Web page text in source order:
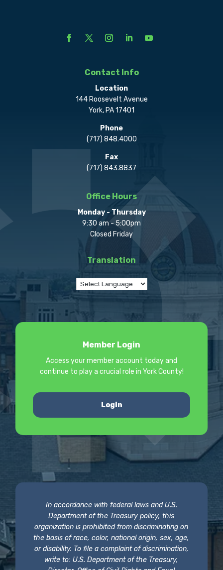
Contact Info
Location
144 Roosevelt Avenue
York, PA 17401
Phone
(717) 848.4000
Fax
(717) 843.8837
Office Hours
Monday - Thursday
9:30 am - 5:00pm
Closed Friday
Translation
Member Login
Access your member account today and
continue to play a crucial role in York County!
Login
In accordance with federal laws and U.S.
Department of the Treasury policy, this
organization is prohibited from discriminating on
the basis of race, color, national origin, sex, age,
or disability. To file a complaint of discrimination,
write to: U.S. Department of the Treasury,